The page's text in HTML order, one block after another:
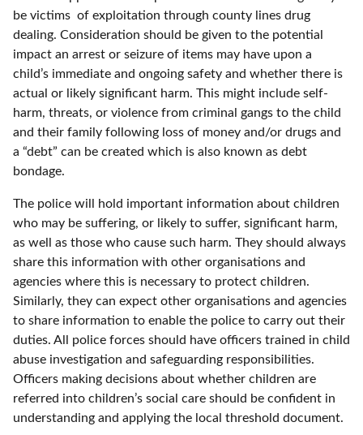
be victims of exploitation through county lines drug
dealing. Consideration should be given to the potential
impact an arrest or seizure of items may have upon a
child’s immediate and ongoing safety and whether there is
actual or likely significant harm. This might include self-
harm, threats, or violence from criminal gangs to the child
and their family following loss of money and/or drugs and
a “debt” can be created which is also known as debt
bondage.
The police will hold important information about children
who may be suffering, or likely to suffer, significant harm,
as well as those who cause such harm. They should always
share this information with other organisations and
agencies where this is necessary to protect children.
Similarly, they can expect other organisations and agencies
to share information to enable the police to carry out their
duties. All police forces should have officers trained in child
abuse investigation and safeguarding responsibilities.
Officers making decisions about whether children are
referred into children’s social care should be confident in
understanding and applying the local threshold document.